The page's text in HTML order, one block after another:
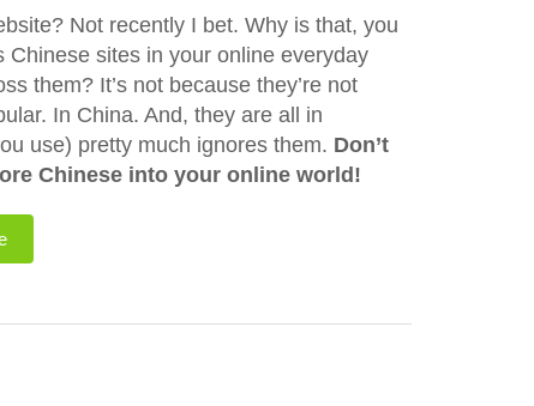
Not recently I bet. Why is that, you
sites in your online everyday
them? It’s not because they’re not
In China. And, they are all in
use) pretty much ignores them. Don’t
Chinese into your online world!